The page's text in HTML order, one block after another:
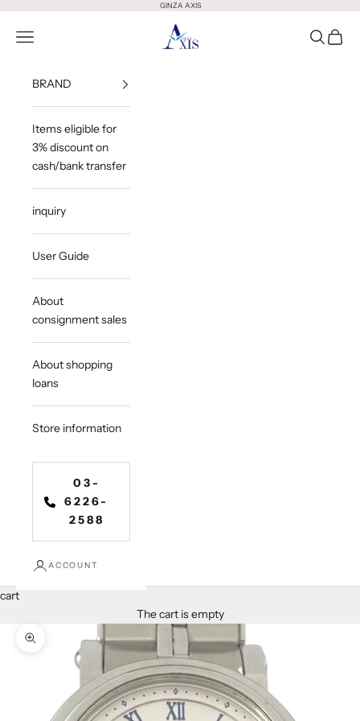
GINZA AXIS
GINZA AXIS
Open Menu OpenOpen
BRAND
Items eligible for
3% discount on
cash/bank transfer
inquiry
User Guide
About
consignment sales
About shopping
loans
Store information
03-
6226-
2588
ACCOUNT
cart
The cart is empty
Zoom in